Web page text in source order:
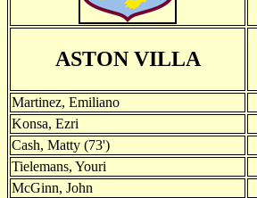
ASTON VILLA
Martinez, Emiliano
Konsa, Ezri
Cash, Matty (73')
Tielemans, Youri
McGinn, John